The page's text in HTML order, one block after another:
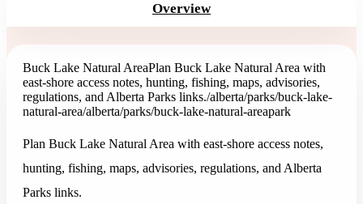
Overview
Buck Lake Natural AreaPlan Buck Lake Natural Area with
east-shore access notes, hunting, fishing, maps, advisories,
regulations, and Alberta Parks links./alberta/parks/buck-lake-
natural-area/alberta/parks/buck-lake-natural-areapark
Plan Buck Lake Natural Area with east-shore access notes,
hunting, fishing, maps, advisories, regulations, and Alberta
Parks links.